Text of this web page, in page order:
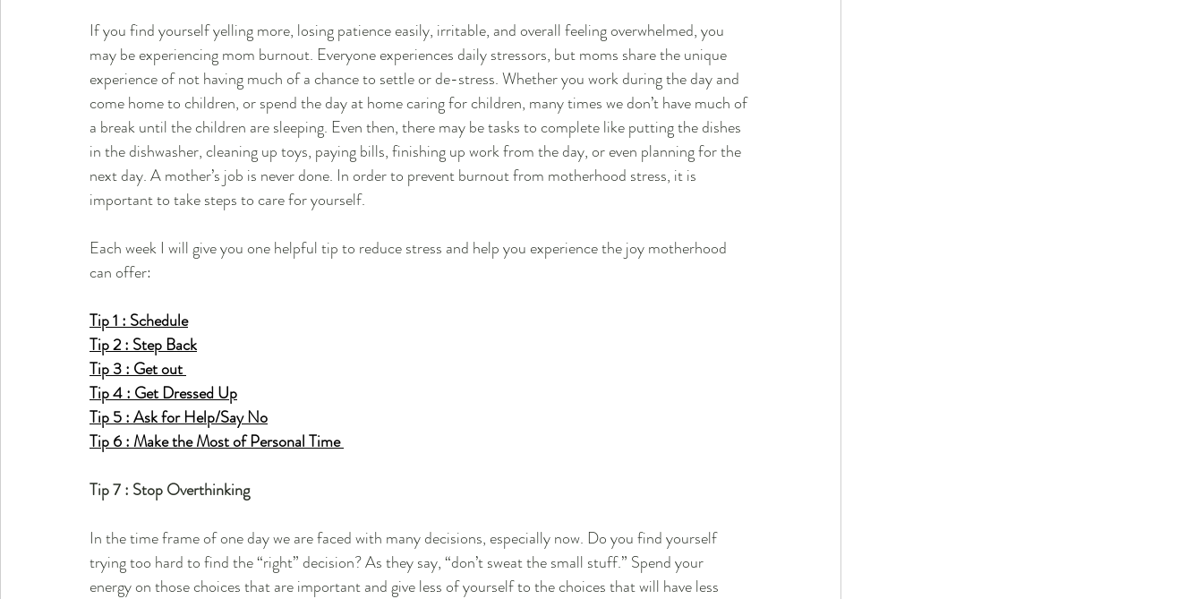
If you find yourself yelling more, losing patience easily, irritable, and overall feeling overwhelmed, you
may be experiencing mom burnout. Everyone experiences daily stressors, but moms share the unique
experience of not having much of a chance to settle or de-stress. Whether you work during the day and
come home to children, or spend the day at home caring for children, many times we don’t have much of
a break until the children are sleeping. Even then, there may be tasks to complete like putting the dishes
in the dishwasher, cleaning up toys, paying bills, finishing up work from the day, or even planning for the
next day. A mother’s job is never done. In order to prevent burnout from motherhood stress, it is
important to take steps to care for yourself.
Each week I will give you one helpful tip to reduce stress and help you experience the joy motherhood
can offer:
Tip 1 : Schedule
Tip 2 : Step Back
Tip 3 : Get out
Tip 4 : Get Dressed Up
Tip 5 : Ask for Help/Say No
Tip 6 : Make the Most of Personal Time
Tip 7 : Stop Overthinking
In the time frame of one day we are faced with many decisions, especially now. Do you find yourself
trying too hard to find the “right” decision? As they say, “don’t sweat the small stuff.” Spend your
energy on those choices that are important and give less of yourself to the choices that will have less